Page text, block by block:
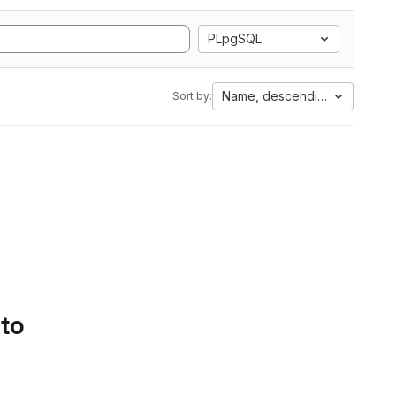
PLpgSQL
Sort by: Name, descending